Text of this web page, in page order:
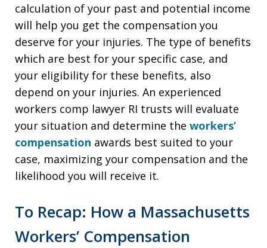
calculation of your past and potential income
will help you get the compensation you
deserve for your injuries. The type of benefits
which are best for your specific case, and
your eligibility for these benefits, also
depend on your injuries. An experienced
workers comp lawyer RI trusts will evaluate
your situation and determine the workers’
compensation awards best suited to your
case, maximizing your compensation and the
likelihood you will receive it.
To Recap: How a Massachusetts
Workers’ Compensation